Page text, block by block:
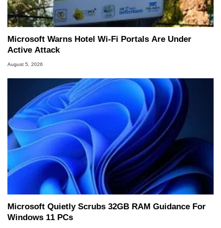
Microsoft Warns Hotel Wi-Fi Portals Are Under
Active Attack
August 5, 2026
Microsoft Quietly Scrubs 32GB RAM Guidance For
Windows 11 PCs